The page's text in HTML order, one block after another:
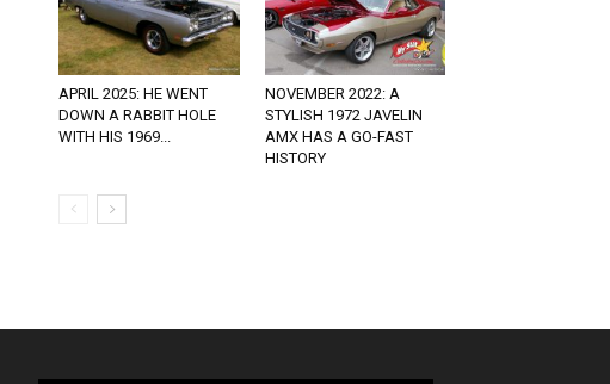
APRIL 2025: HE WENT
DOWN A RABBIT HOLE
WITH HIS 1969...
NOVEMBER 2022: A
STYLISH 1972 JAVELIN
AMX HAS A GO-FAST
HISTORY